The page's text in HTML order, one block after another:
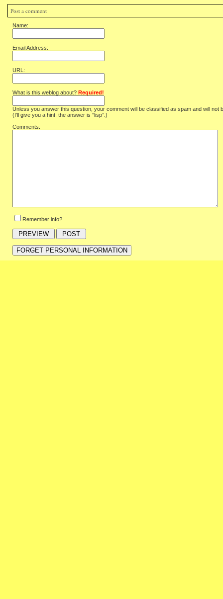
Post a comment
Name:
Email Address:
URL:
What is this weblog about? Required!
Unless you answer this question, your comment will be classified as spam and will not
(I'll give you a hint: the answer is “lisp”.)
Comments:
Remember info?